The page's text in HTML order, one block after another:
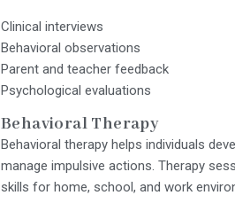
Clinical interviews
Behavioral observations
Parent and teacher feedback
Psychological evaluations
Behavioral Therapy
Behavioral therapy helps individuals
manage impulsive actions. Therapy
skills for home, school, and work